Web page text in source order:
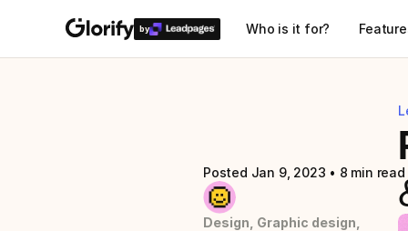
by Who is it for?
Posted Jan 9, 2023 • 8 min read
Design, Graphic design,